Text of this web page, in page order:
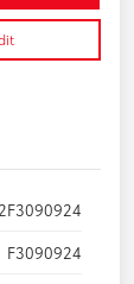
F3090924